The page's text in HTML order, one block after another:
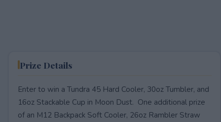
Prize Details
Enter to win a Tundra 45 Hard Cooler, 30oz Tumbler, and
16oz Stackable Cup in Moon Dust. One additional prize
of an M12 Backpack Soft Cooler, 26oz Rambler Straw